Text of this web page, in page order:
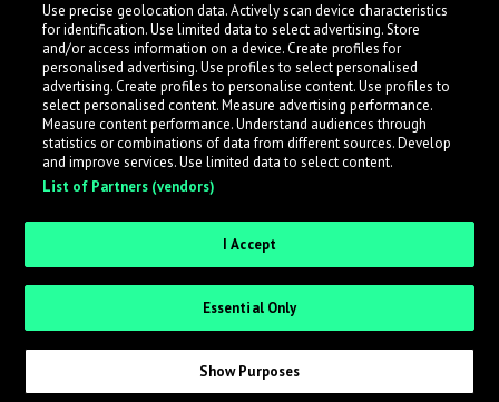
What is LabelRadar?
LabelRadar streamlines the demo submission process
across the music industry, helping artists get heard
while also allowing labels to review new submissions in
an efficient and addictive way.
Request Invite as a Label
Use precise geolocation data. Actively scan device characteristics
for identification. Use limited data to select advertising. Store
and/or access information on a device. Create profiles for
personalised advertising. Use profiles to select personalised
advertising. Create profiles to personalise content. Use profiles to
select personalised content. Measure advertising performance.
Measure content performance. Understand audiences through
statistics or combinations of data from different sources. Develop
and improve services. Use limited data to select content.
List of Partners (vendors)
I Accept
Essential Only
Show Purposes